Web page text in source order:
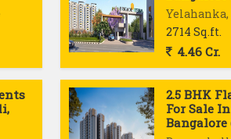
2714 Sq.ft.
4.46 Cr.
2.5 BHK
For Sale
Bangalore